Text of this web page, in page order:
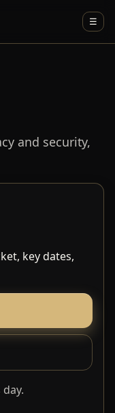
☰
and security,
key dates,